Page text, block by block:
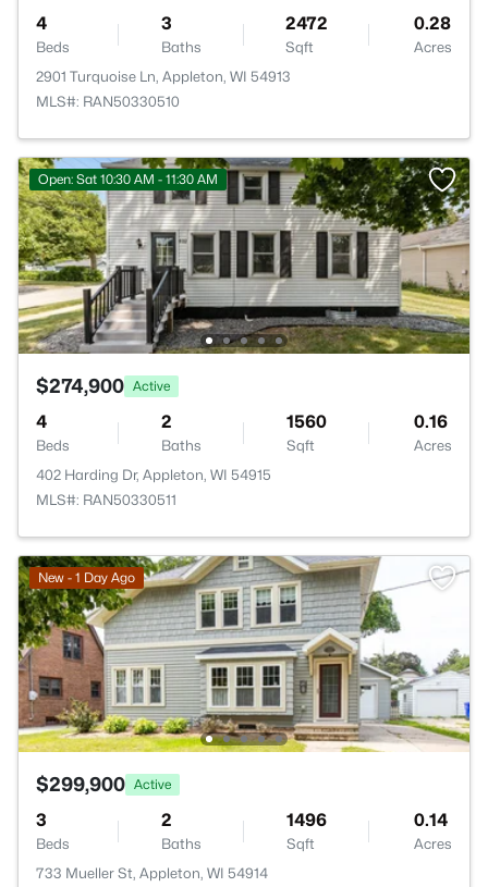
4
Beds
3
Baths
2472
Sqft
0.28
Acres
2901 Turquoise Ln, Appleton, WI 54913
MLS#: RAN50330510
Open: Sat 10:30 AM - 11:30 AM
$274,900 Active
4
Beds
2
Baths
1560
Sqft
0.16
Acres
402 Harding Dr, Appleton, WI 54915
MLS#: RAN50330511
New - 1 Day Ago
$299,900 Active
3
Beds
2
Baths
1496
Sqft
0.14
Acres
733 Mueller St, Appleton, WI 54914